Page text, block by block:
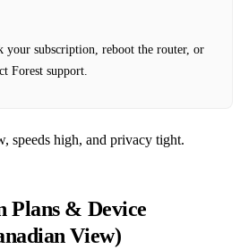
your subscription, reboot the router, or
Forest support.
speeds high, and privacy tight.
Plans & Device
View)